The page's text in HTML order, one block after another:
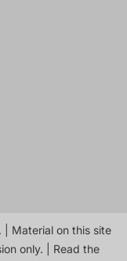
| Material on this site
only. | Read the